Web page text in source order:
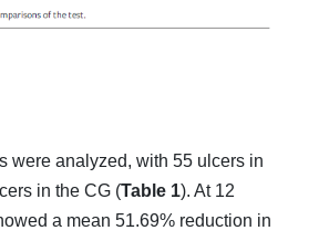
were analyzed, with 55 ulcers in
in the CG (Table 1). At 12
a mean 51.69% reduction in